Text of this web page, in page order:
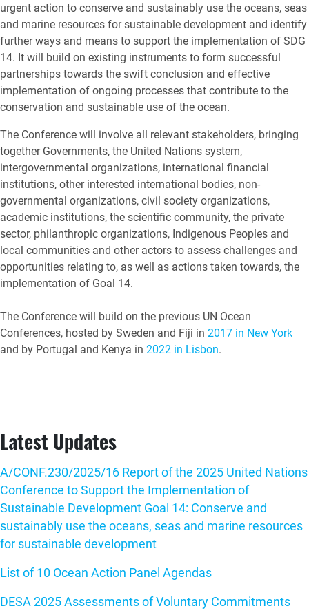
urgent action to conserve and sustainably use the oceans, seas
and marine resources for sustainable development and identify
further ways and means to support the implementation of SDG
14. It will build on existing instruments to form successful
partnerships towards the swift conclusion and effective
implementation of ongoing processes that contribute to the
conservation and sustainable use of the ocean.
The Conference will involve all relevant stakeholders, bringing
together Governments, the United Nations system,
intergovernmental organizations, international financial
institutions, other interested international bodies, non-
governmental organizations, civil society organizations,
academic institutions, the scientific community, the private
sector, philanthropic organizations, Indigenous Peoples and
local communities and other actors to assess challenges and
opportunities relating to, as well as actions taken towards, the
implementation of Goal 14.
The Conference will build on the previous UN Ocean
Conferences, hosted by Sweden and Fiji in 2017 in New York
and by Portugal and Kenya in 2022 in Lisbon.
Latest Updates
A/CONF.230/2025/16 Report of the 2025 United Nations
Conference to Support the Implementation of
Sustainable Development Goal 14: Conserve and
sustainably use the oceans, seas and marine resources
for sustainable development
List of 10 Ocean Action Panel Agendas
DESA 2025 Assessments of Voluntary Commitments